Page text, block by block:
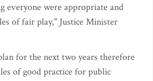
everyone were appropriate and
of fair play," Justice Minister
for the next two years therefore
of good practice for public